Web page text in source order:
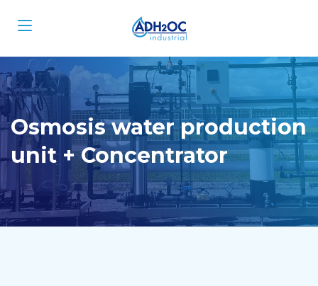
Osmosis water production
unit + Concentrator